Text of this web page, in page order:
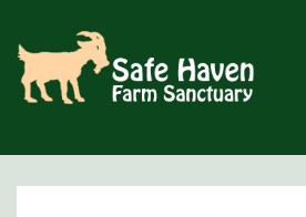
Skip
Content